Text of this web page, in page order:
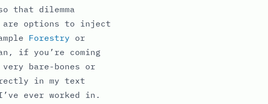
that dilemma
are options to inject
Forestry or
if you’re coming
bare-bones or
in my text
ever worked in.